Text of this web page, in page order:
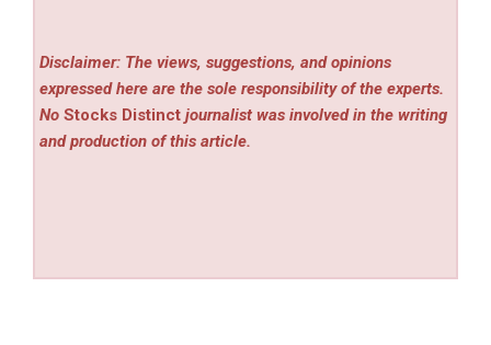
Disclaimer: The views, suggestions, and opinions
expressed here are the sole responsibility of the experts.
NoStocks Distinct journalist was involved in the writing
and production of this article.